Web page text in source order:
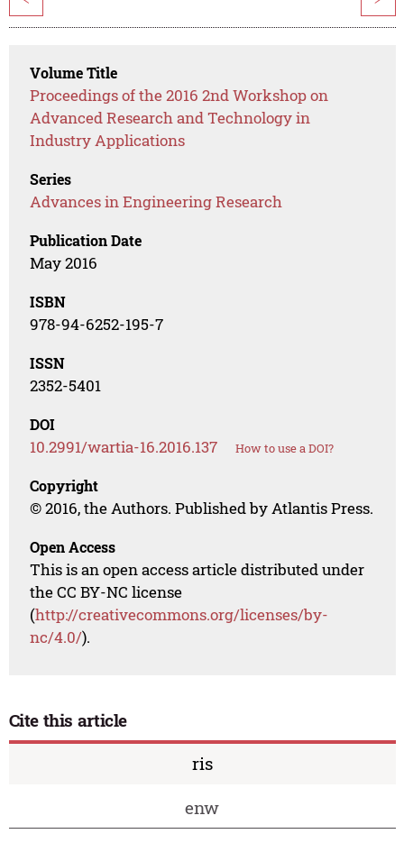
Volume Title
Proceedings of the 2016 2nd Workshop on
Advanced Research and Technology in
Industry Applications
Series
Advances in Engineering Research
Publication Date
May 2016
ISBN
978-94-6252-195-7
ISSN
2352-5401
DOI
10.2991/wartia-16.2016.137 How to use a DOI?
Copyright
© 2016, the Authors. Published by Atlantis Press.
Open Access
This is an open access article distributed under
the CC BY-NC license
(http://creativecommons.org/licenses/by-
nc/4.0/).
Cite this article
ris
enw